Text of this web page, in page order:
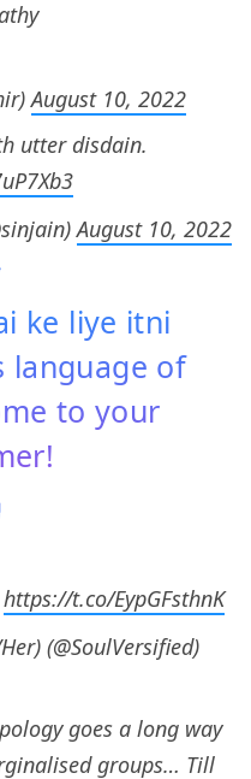
August 10, 2022
utter disdain.
August 10, 2022
ke liye itni
language of
to your
https://t.co/EypGFsthnK
(@SoulVersified)
goes a long way
groups… Till